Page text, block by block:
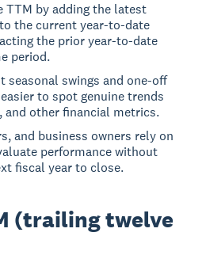
TTM by adding the latest
the current year-to-date
the prior year-to-date
period.
seasonal swings and one-off
to spot genuine trends
and other financial metrics.
and business owners rely on
performance without
fiscal year to close.
(trailing twelve